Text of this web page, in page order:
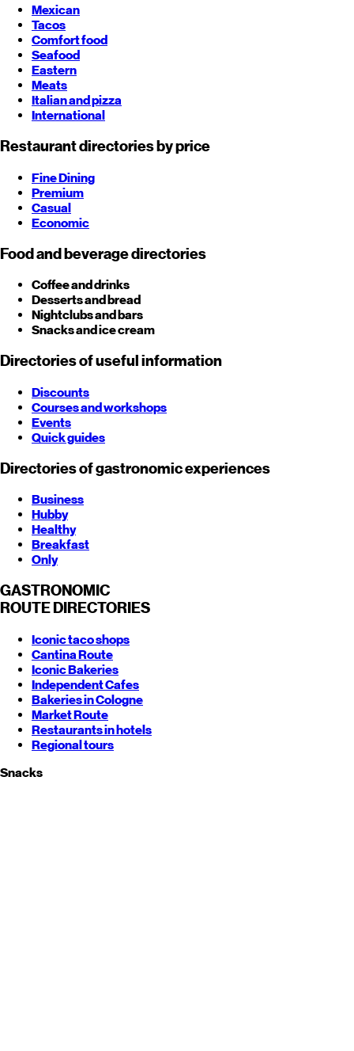
Mexican
Tacos
Comfort food
Seafood
Eastern
Meats
Italian and pizza
International
Restaurant directories by price
Fine Dining
Premium
Casual
Economic
Food and beverage directories
Coffee and drinks
Desserts and bread
Nightclubs and bars
Snacks and ice cream
Directories of useful information
Discounts
Courses and workshops
Events
Quick guides
Directories of gastronomic experiences
Business
Hubby
Healthy
Breakfast
Only
GASTRONOMIC
ROUTE DIRECTORIES
Iconic taco shops
Cantina Route
Iconic Bakeries
Independent Cafes
Bakeries in Cologne
Market Route
Restaurants in hotels
Regional tours
Snacks